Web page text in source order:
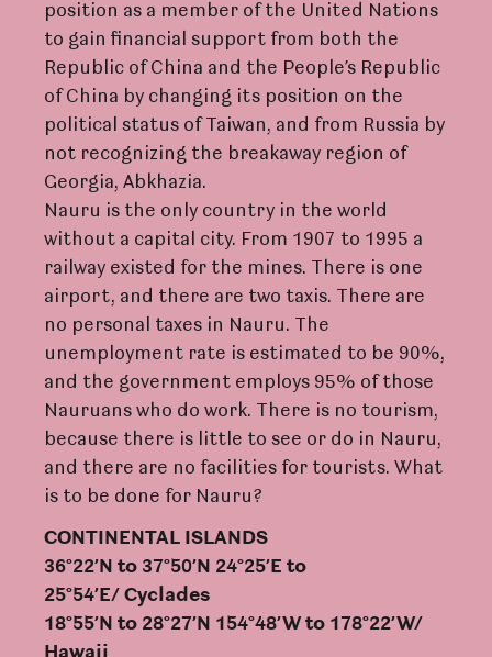
position as a member of the United Nations
to gain financial support from both the
Republic of China and the People’s Republic
of China by changing its position on the
political status of Taiwan, and from Russia by
not recognizing the breakaway region of
Georgia, Abkhazia.
Nauru is the only country in the world
without a capital city. From 1907 to 1995 a
railway existed for the mines. There is one
airport, and there are two taxis. There are
no personal taxes in Nauru. The
unemployment rate is estimated to be 90%,
and the government employs 95% of those
Nauruans who do work. There is no tourism,
because there is little to see or do in Nauru,
and there are no facilities for tourists. What
is to be done for Nauru?
CONTINENTAL ISLANDS
36°22’N to 37°50’N 24°25’E to
25°54’E/ Cyclades
18°55’N to 28°27’N 154°48’W to 178°22’W/